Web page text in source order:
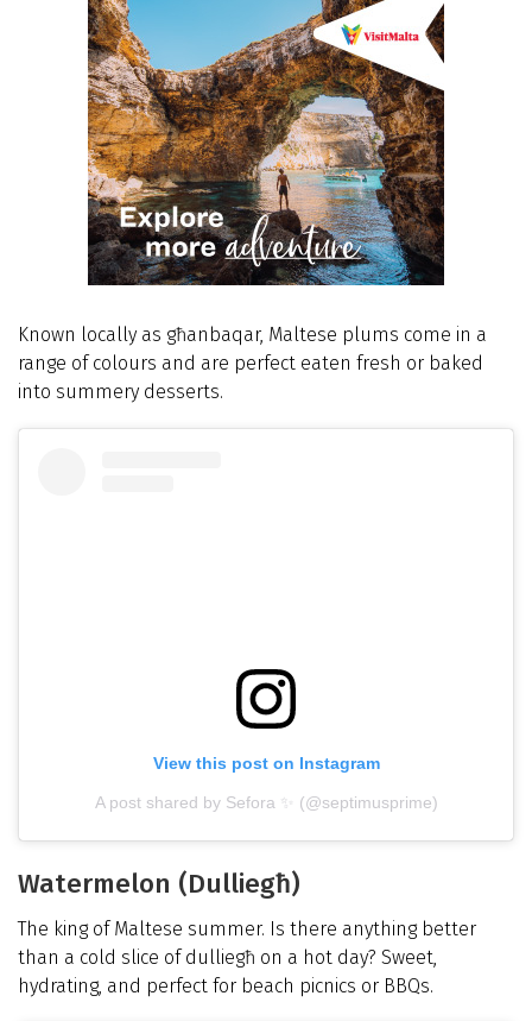
Known locally as għanbaqar, Maltese plums come in a
range of colours and are perfect eaten fresh or baked
into summery desserts.
View this post on Instagram
A post shared by Sefora ✨ (@septimusprime)
Watermelon (Dulliegħ)
The king of Maltese summer. Is there anything better
than a cold slice of dulliegħ on a hot day? Sweet,
hydrating, and perfect for beach picnics or BBQs.